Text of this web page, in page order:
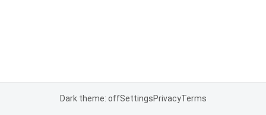
Dark theme: offSettingsPrivacyTerms